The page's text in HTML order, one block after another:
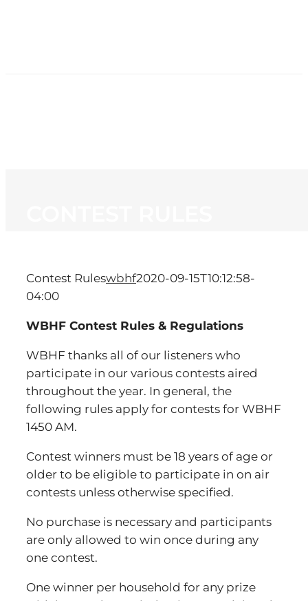
Contest Ruleswbhf2020-09-15T10:12:58-
04:00
WBHF Contest Rules & Regulations
WBHF thanks all of our listeners who
participate in our various contests aired
throughout the year. In general, the
following rules apply for contests for WBHF
1450 AM.
Contest winners must be 18 years of age or
older to be eligible to participate in on air
contests unless otherwise specified.
No purchase is necessary and participants
are only allowed to win once during any
one contest.
One winner per household for any prize